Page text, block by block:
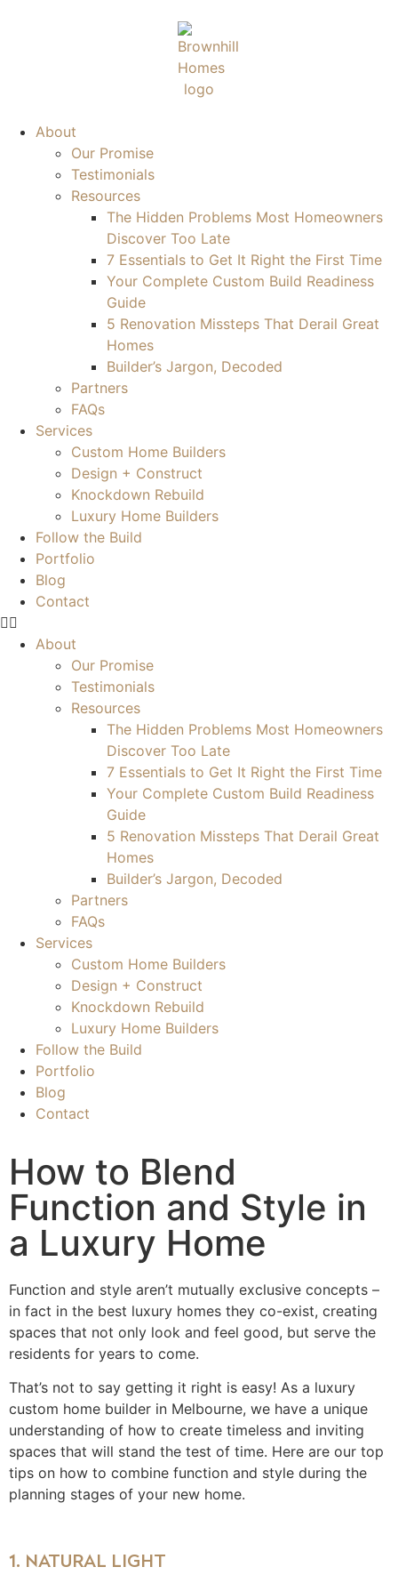
About
Our Promise
Testimonials
Resources
The Hidden Problems Most Homeowners
Discover Too Late
7 Essentials to Get It Right the First Time
Your Complete Custom Build Readiness
Guide
5 Renovation Missteps That Derail Great
Homes
Builder’s Jargon, Decoded
Partners
FAQs
Services
Custom Home Builders
Design + Construct
Knockdown Rebuild
Luxury Home Builders
Follow the Build
Portfolio
Blog
Contact
About
Our Promise
Testimonials
Resources
The Hidden Problems Most Homeowners
Discover Too Late
7 Essentials to Get It Right the First Time
Your Complete Custom Build Readiness
Guide
5 Renovation Missteps That Derail Great
Homes
Builder’s Jargon, Decoded
Partners
FAQs
Services
Custom Home Builders
Design + Construct
Knockdown Rebuild
Luxury Home Builders
Follow the Build
Portfolio
Blog
Contact
How to Blend
Function and Style in
a Luxury Home
Function and style aren’t mutually exclusive concepts –
in fact in the best luxury homes they co-exist, creating
spaces that not only look and feel good, but serve the
residents for years to come.
That’s not to say getting it right is easy! As a luxury
custom home builder in Melbourne, we have a unique
understanding of how to create timeless and inviting
spaces that will stand the test of time. Here are our top
tips on how to combine function and style during the
planning stages of your new home.
1. NATURAL LIGHT